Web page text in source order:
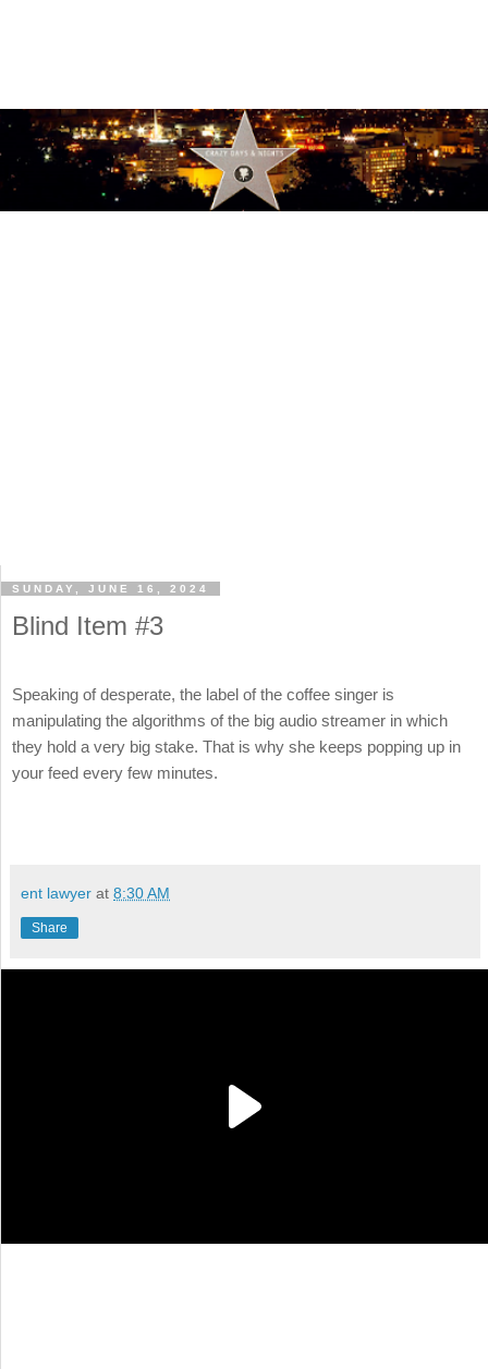
SUNDAY, JUNE 16, 2024
Blind Item #3
Speaking of desperate, the label of the coffee singer is
manipulating the algorithms of the big audio streamer in which
they hold a very big stake. That is why she keeps popping up in
your feed every few minutes.
ent lawyer at 8:30 AM
Share